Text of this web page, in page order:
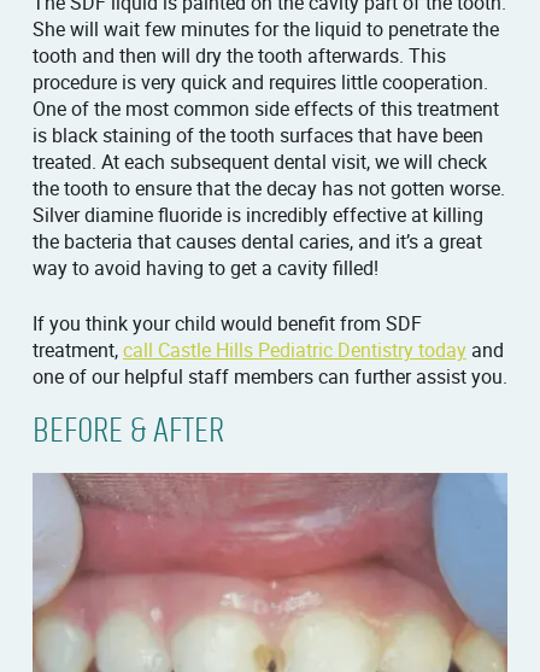
She will wait few minutes for the liquid to penetrate the
tooth and then will dry the tooth afterwards. This
procedure is very quick and requires little cooperation.
One of the most common side effects of this treatment
is black staining of the tooth surfaces that have been
treated. At each subsequent dental visit, we will check
the tooth to ensure that the decay has not gotten worse.
Silver diamine fluoride is incredibly effective at killing
the bacteria that causes dental caries, and it’s a great
way to avoid having to get a cavity filled!
If you think your child would benefit from SDF
treatment,call Castle Hills Pediatric Dentistry todayand
one of our helpful staff members can further assist you.
BEFORE & AFTER